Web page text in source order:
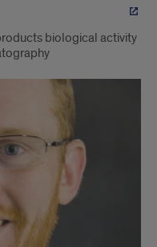
biological activity